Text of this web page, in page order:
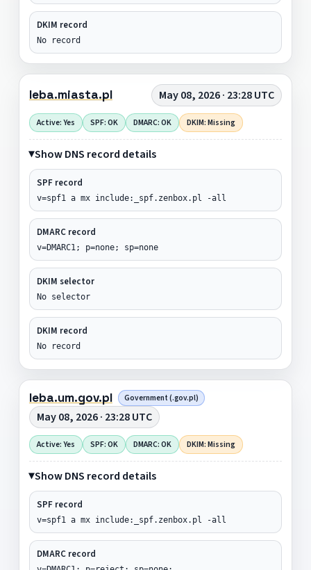
DKIM record
No record
leba.miasta.pl May 08, 2026 · 23:28 UTC
Active: Yes SPF: OK DMARC: OK DKIM: Missing
Show DNS record details
SPF record
v=spf1 a mx include:_spf.zenbox.pl -all
DMARC record
v=DMARC1; p=none; sp=none
DKIM selector
No selector
DKIM record
No record
leba.um.gov.pl Government (.gov.pl)
May 08, 2026 · 23:28 UTC
Active: Yes SPF: OK DMARC: OK DKIM: Missing
Show DNS record details
SPF record
v=spf1 a mx include:_spf.zenbox.pl -all
DMARC record